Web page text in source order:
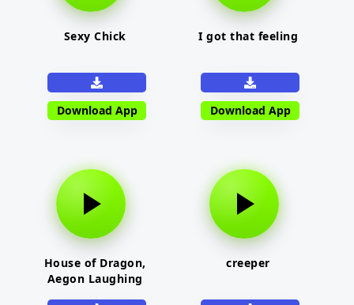
Sexy Chick
Download App
I got that feeling
Download App
House of Dragon,
Aegon Laughing
creeper